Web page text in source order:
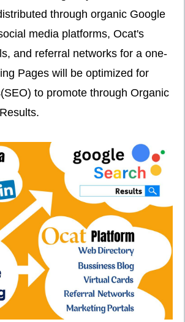
through organic Google
media platforms, Ocat's
and referral networks for a one-
Pages will be optimized for
to promote through Organic